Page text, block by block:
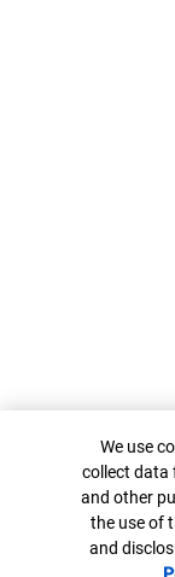
Cookie
We use
collect data
and other
the use of
and